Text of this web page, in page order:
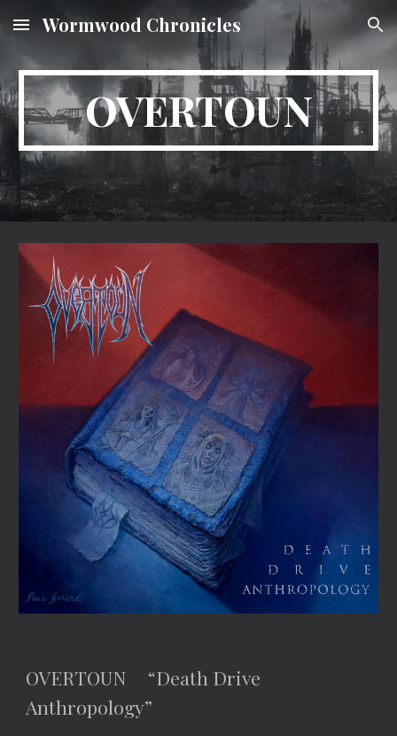
Skip to main content Skip to navigation
Wormwood Chronicles
OVERTOUN
OVERTOUN “Death Drive
Anthropology”